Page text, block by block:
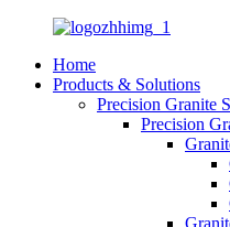
Home
Products & Solutions
Precision Granite
Precision